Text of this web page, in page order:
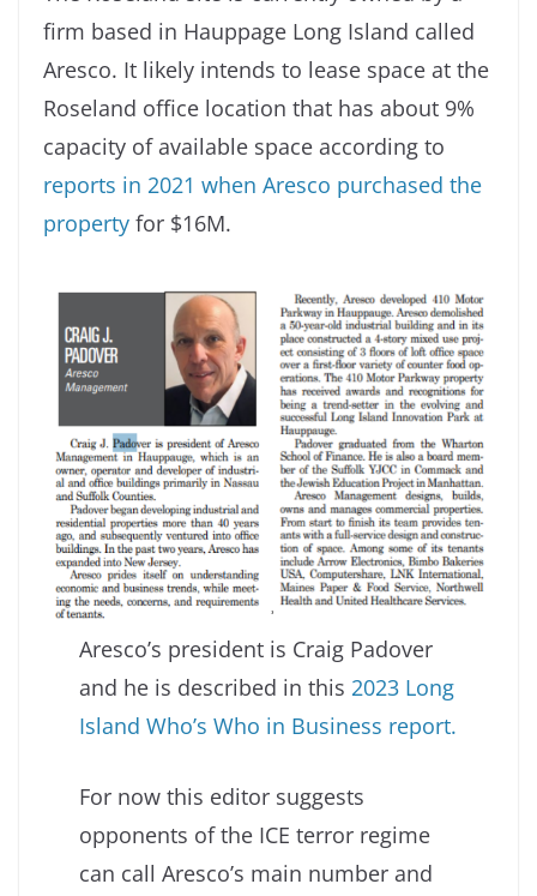
firm based in Hauppage Long Island called
Aresco. It likely intends to lease space at the
Roseland office location that has about 9%
capacity of available space according to
reports in 2021 when Aresco purchased the
property for $16M.
Aresco’s president is Craig Padover
and he is described in this2023 Long
Island Who’s Who in Business report.
For now this editor suggests
opponents of the ICE terror regime
can call Aresco’s main number and